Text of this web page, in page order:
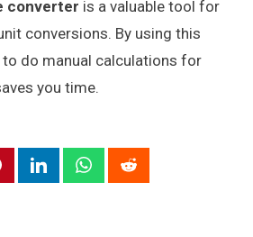
converter is a valuable tool for
conversions. By using this
to do manual calculations for
you time.